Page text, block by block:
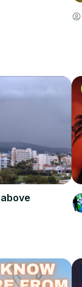
account_circle